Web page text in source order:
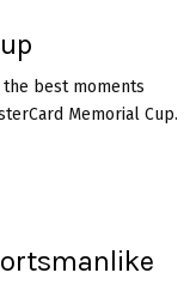
the best moments
Memorial Cup.